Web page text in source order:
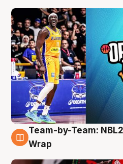
4 Aug
Team-by-Team:
Wrap